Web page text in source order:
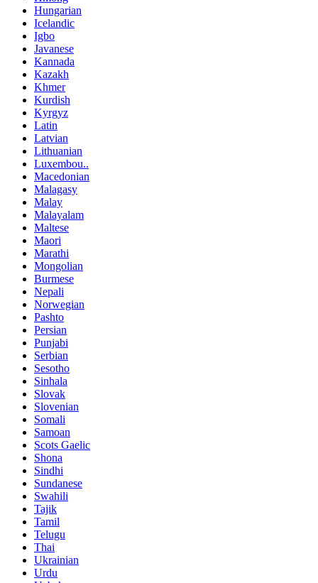
Hungarian
Icelandic
Igbo
Javanese
Kannada
Kazakh
Khmer
Kurdish
Kyrgyz
Latin
Latvian
Lithuanian
Luxembou..
Macedonian
Malagasy
Malay
Malayalam
Maltese
Maori
Marathi
Mongolian
Burmese
Nepali
Norwegian
Pashto
Persian
Punjabi
Serbian
Sesotho
Sinhala
Slovak
Slovenian
Somali
Samoan
Scots Gaelic
Shona
Sindhi
Sundanese
Swahili
Tajik
Tamil
Telugu
Thai
Ukrainian
Urdu